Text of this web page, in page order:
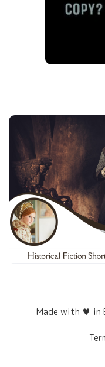
Made with ♥ in